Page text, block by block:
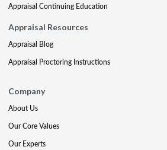
Appraisal Continuing Education
Appraisal Resources
Appraisal Blog
Appraisal Proctoring Instructions
Company
About Us
Our Core Values
Our Experts